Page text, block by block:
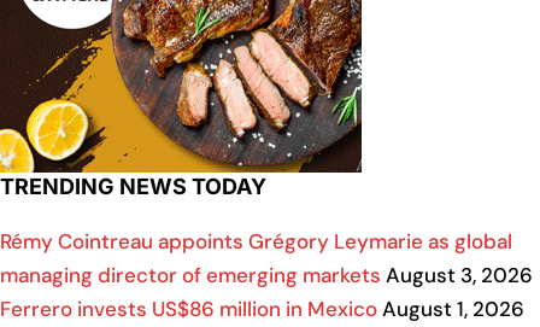
TRENDING NEWS TODAY
Rémy Cointreau appoints Grégory Leymarie as global
managing director of emerging markets August 3, 2026
Ferrero invests US$86 million in MexicoAugust 1, 2026